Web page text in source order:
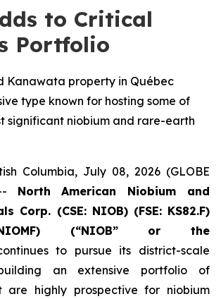
to Critical
Portfolio
Kanawata property in Québec
type known for hosting some of
significant niobium and rare-earth
Columbia, July 08, 2026 (GLOBE
North American Niobium and
Corp. (CSE: NIOB) (FSE: KS82.F)
(“NIOB” or the
to pursue its district-scale
an extensive portfolio of
are highly prospective for niobium